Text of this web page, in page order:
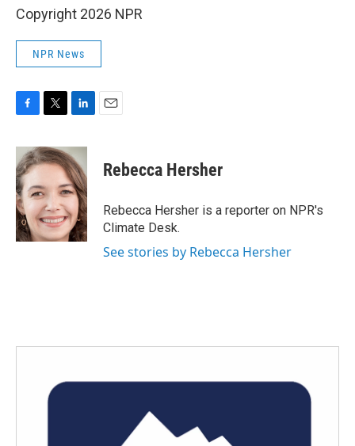
Copyright 2026 NPR
NPR News
c
e
b
o
o
k
i
t
e
r
n
k
e
d
I
n
Rebecca Hersher
Rebecca Hersher is a reporter on NPR's
Climate Desk.
See stories by Rebecca Hersher